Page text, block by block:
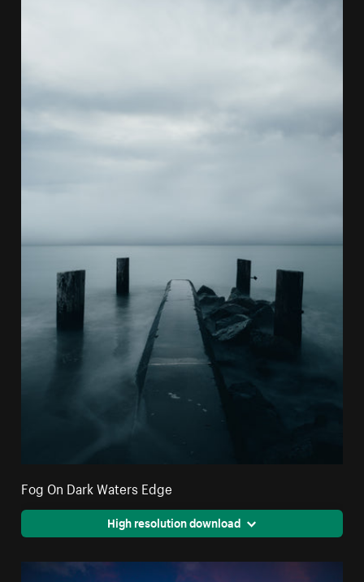
Fog On Dark Waters Edge
High resolution download